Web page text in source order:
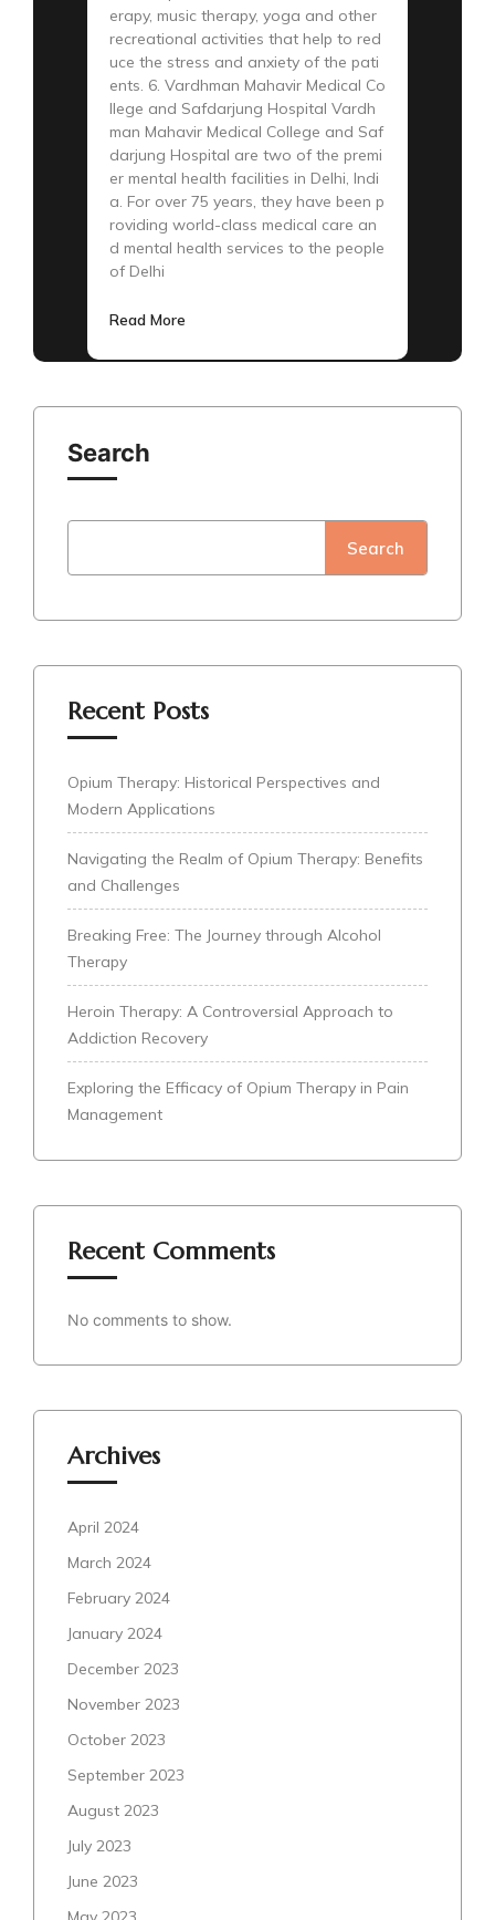
erapy, music therapy, yoga and other
recreational activities that help to red
uce the stress and anxiety of the pati
ents. 6. Vardhman Mahavir Medical Co
llege and Safdarjung Hospital Vardh
man Mahavir Medical College and Saf
darjung Hospital are two of the premi
er mental health facilities in Delhi, Indi
a. For over 75 years, they have been p
roviding world-class medical care an
d mental health services to the people
of Delhi
Read More
Search
Search
Recent Posts
Opium Therapy: Historical Perspectives and
Modern Applications
Navigating the Realm of Opium Therapy: Benefits
and Challenges
Breaking Free: The Journey through Alcohol
Therapy
Heroin Therapy: A Controversial Approach to
Addiction Recovery
Exploring the Efficacy of Opium Therapy in Pain
Management
Recent Comments
No comments to show.
Archives
April 2024
March 2024
February 2024
January 2024
December 2023
November 2023
October 2023
September 2023
August 2023
July 2023
June 2023